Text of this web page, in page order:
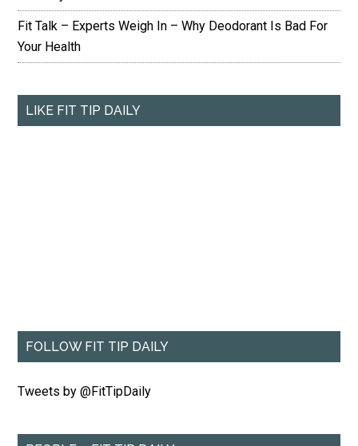
Fit Talk – Experts Weigh In – Why Deodorant Is Bad For
Your Health
LIKE FIT TIP DAILY
FOLLOW FIT TIP DAILY
Tweets by @FitTipDaily